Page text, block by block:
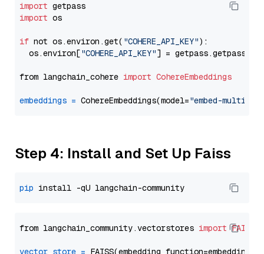
import
import os
if not os.environ.get( "COHERE_API_KEY"):
  os.environ[
"COHERE_API_KEY"] = getpass.getpass(
from langchain_cohere import CohereEmbeddings
embeddings = CohereEmbeddings(model="embed-
Step 4: Install and Set Up Faiss
pip
from langchain_community.vectorstores import FAISS
vector_store =